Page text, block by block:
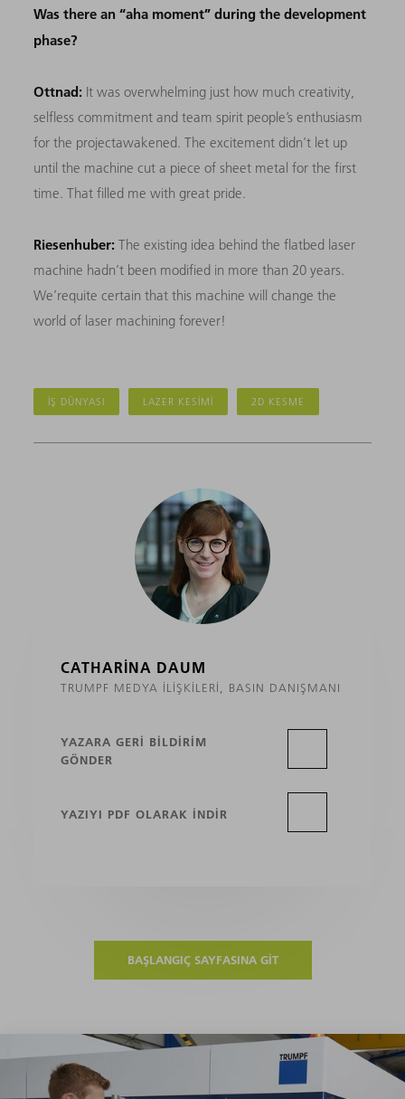
Was there an “aha moment” during the development
phase?
Ottnad: It was overwhelming just how much creativity,
selfless commitment and team spirit people’s enthusiasm
for the projectawakened. The excitement didn’t let up
until the machine cut a piece of sheet metal for the first
time. That filled me with great pride.
Riesenhuber: The existing idea behind the flatbed laser
machine hadn’t been modified in more than 20 years.
We’requite certain that this machine will change the
world of laser machining forever!
İŞ DÜNYASI LAZER KESIMI 2D KESME
CATHARINA DAUM
TRUMPF MEDYA İLIŞKILERI, BASIN DANIŞMANI
YAZARA GERI BILDIRIM
GÖNDER
YAZIYI PDF OLARAK INDIR
BAŞLANGIÇ SAYFASINA GIT